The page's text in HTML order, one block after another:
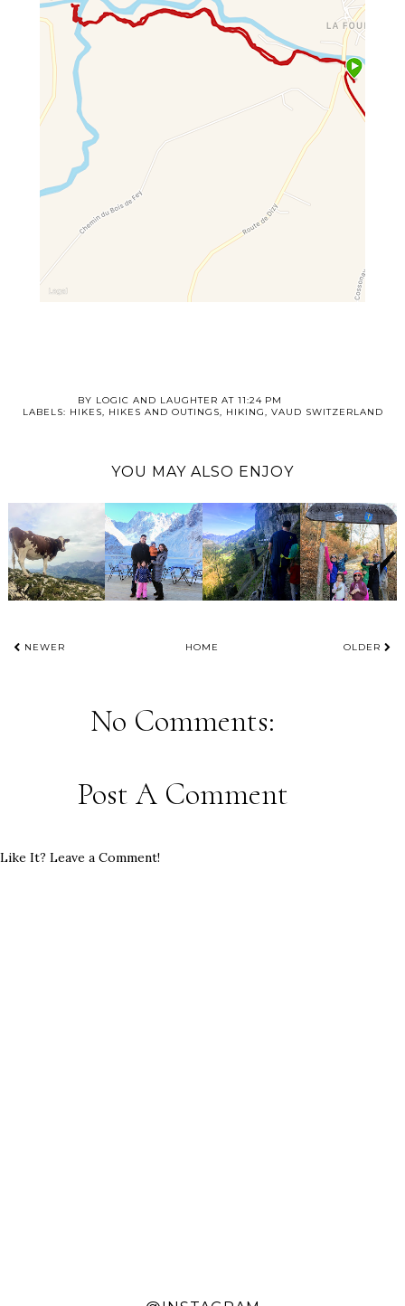
BY LOGIC AND LAUGHTER AT 11:24 PM
LABELS: HIKES, HIKES AND OUTINGS, HIKING, VAUD SWITZERLAND
YOU MAY ALSO ENJOY
NEWER HOME OLDER
No Comments:
Post A Comment
Like It? Leave a Comment!